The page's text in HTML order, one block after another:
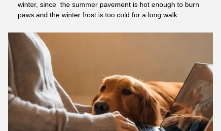
winter, since  the summer pavement is hot enough to burn
paws and the winter frost is too cold for a long walk.